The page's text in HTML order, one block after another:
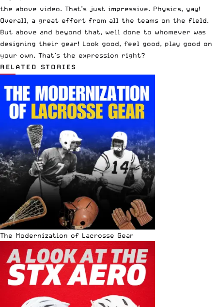
the above video. That’s just impressive. Physics, yay!
Overall, a great effort from all the teams on the field.
But above and beyond that, well done to whomever was
designing their gear! Look good, feel good, play good on
your own. That’s the expression right?
RELATED STORIES
The Modernization of Lacrosse Gear